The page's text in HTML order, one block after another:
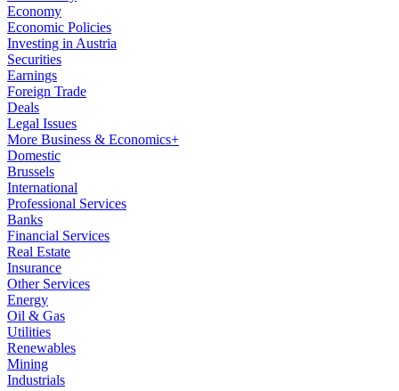
Economy
Economic Policies
Investing in Austria
Securities
Earnings
Foreign Trade
Deals
Legal Issues
More Business & Economics+
Domestic
Brussels
International
Professional Services
Banks
Financial Services
Real Estate
Insurance
Other Services
Energy
Oil & Gas
Utilities
Renewables
Mining
Industrials